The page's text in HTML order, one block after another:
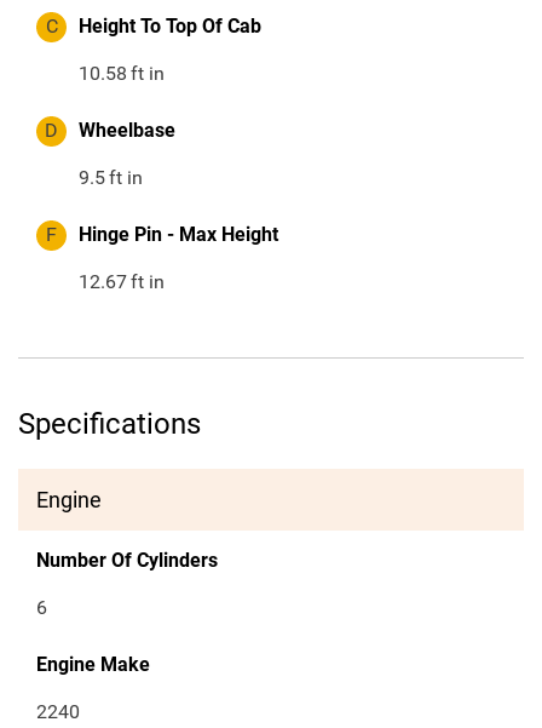
C Height To Top Of Cab
10.58 ft in
D Wheelbase
9.5ft in
F Hinge Pin - Max Height
12.67ft in
Specifications
Engine
Number Of Cylinders
6
Engine Make
2240